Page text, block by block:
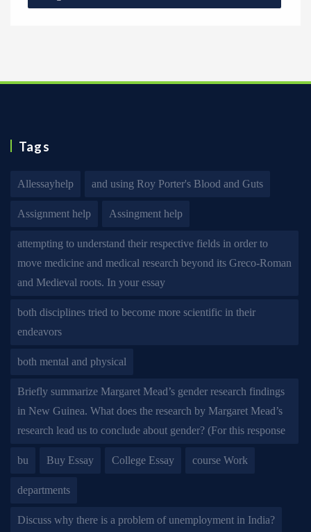
Tags
Allessayhelp and using Roy Porter's Blood and Guts
Assignment help Assingment help
attempting to understand their respective fields in order to
move medicine and medical research beyond its Greco-Roman
and Medieval roots. In your essay
both disciplines tried to become more scientific in their
endeavors
both mental and physical
Briefly summarize Margaret Mead’s gender research findings
in New Guinea. What does the research by Margaret Mead’s
research lead us to conclude about gender? (For this response
bu Buy Essay College Essay course Work
departments
Discuss why there is a problem of unemployment in India?